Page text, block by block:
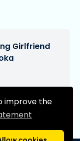
improve the
Girlfriend